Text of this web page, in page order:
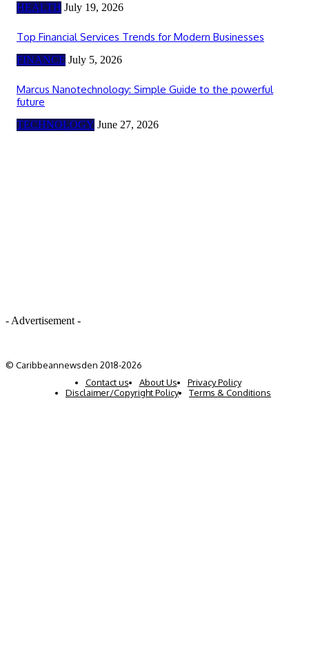
HEALTH July 19, 2026
Top Financial Services Trends for Modern Businesses
FINANCE July 5, 2026
Marcus Nanotechnology: Simple Guide to the powerful
future
TECHNOLOGY June 27, 2026
- Advertisement -
© Caribbeannewsden 2018-2026
Contact us
About Us
Privacy Policy
Disclaimer/Copyright Policy
Terms & Conditions